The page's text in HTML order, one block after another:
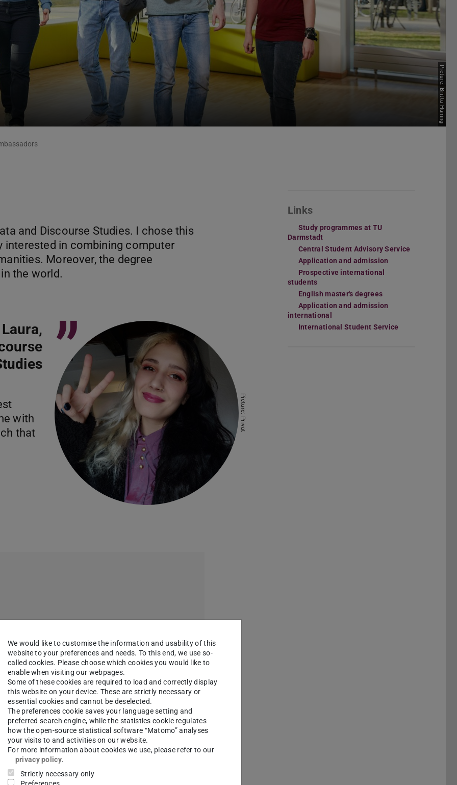
Picture: Britta Hüning
and Discourse Studies. I chose this
interested in combining computer
Moreover, the degree
the world.
Laura,
with
that
”
Picture: Privat
and convinced me with its technology-driven
Links
Study programmes at TU
Darmstadt
Central Student Advisory Service
Application and admission
Prospective international
students
English master's degrees
Application and admission
international
International Student Service
We would like to customise the information and usability of this
website to your preferences and needs. To this end, we use so-
called cookies. Please choose which cookies you would like to
enable when visiting our webpages.
Some of these cookies are required to load and correctly display
this website on your device. These are strictly necessary or
essential cookies and cannot be deselected.
The preferences cookie saves your language setting and
preferred search engine, while the statistics cookie regulates
how the open-source statistical software “Matomo” analyses
your visits to and activities on our website.
For more information about cookies we use, please refer to our
privacy policy.
Strictly necessary only
Preferences